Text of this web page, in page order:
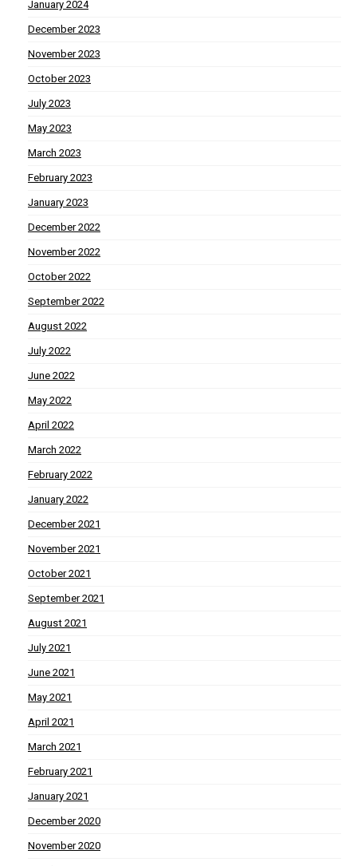
January 2024
December 2023
November 2023
October 2023
July 2023
May 2023
March 2023
February 2023
January 2023
December 2022
November 2022
October 2022
September 2022
August 2022
July 2022
June 2022
May 2022
April 2022
March 2022
February 2022
January 2022
December 2021
November 2021
October 2021
September 2021
August 2021
July 2021
June 2021
May 2021
April 2021
March 2021
February 2021
January 2021
December 2020
November 2020